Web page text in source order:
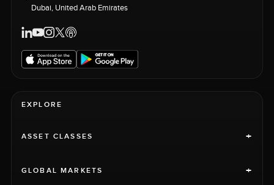
Dubai, United Arab Emirates
EXPLORE
ASSET CLASSES +
GLOBAL MARKETS +